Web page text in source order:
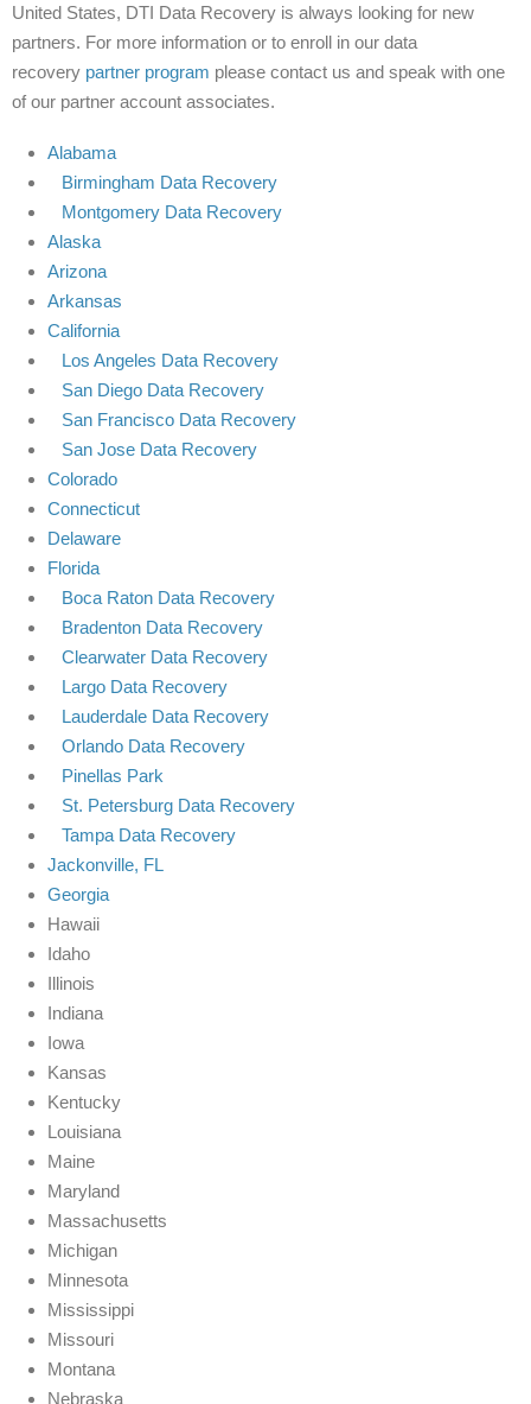
United States, DTI Data Recovery is always looking for new
partners. For more information or to enroll in our data
recovery partner program please contact us and speak with one
of our partner account associates.
Alabama
Birmingham Data Recovery
Montgomery Data Recovery
Alaska
Arizona
Arkansas
California
Los Angeles Data Recovery
San Diego Data Recovery
San Francisco Data Recovery
San Jose Data Recovery
Colorado
Connecticut
Delaware
Florida
Boca Raton Data Recovery
Bradenton Data Recovery
Clearwater Data Recovery
Largo Data Recovery
Lauderdale Data Recovery
Orlando Data Recovery
Pinellas Park
St. Petersburg Data Recovery
Tampa Data Recovery
Jackonville, FL
Georgia
Hawaii
Idaho
Illinois
Indiana
Iowa
Kansas
Kentucky
Louisiana
Maine
Maryland
Massachusetts
Michigan
Minnesota
Mississippi
Missouri
Montana
Nebraska